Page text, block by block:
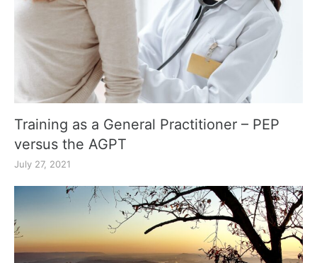
Training as a General Practitioner – PEP
versus the AGPT
July 27, 2021